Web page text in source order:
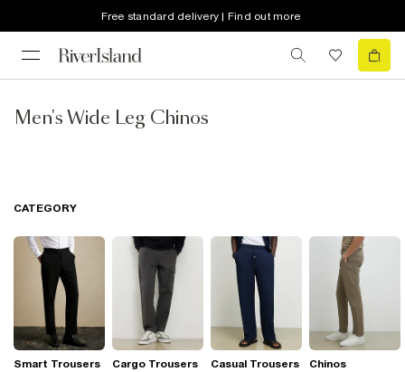
Free standard delivery | Find out more
Men's Wide Leg Chinos
CATEGORY
Smart Trousers Cargo Trousers Casual Trousers Chinos